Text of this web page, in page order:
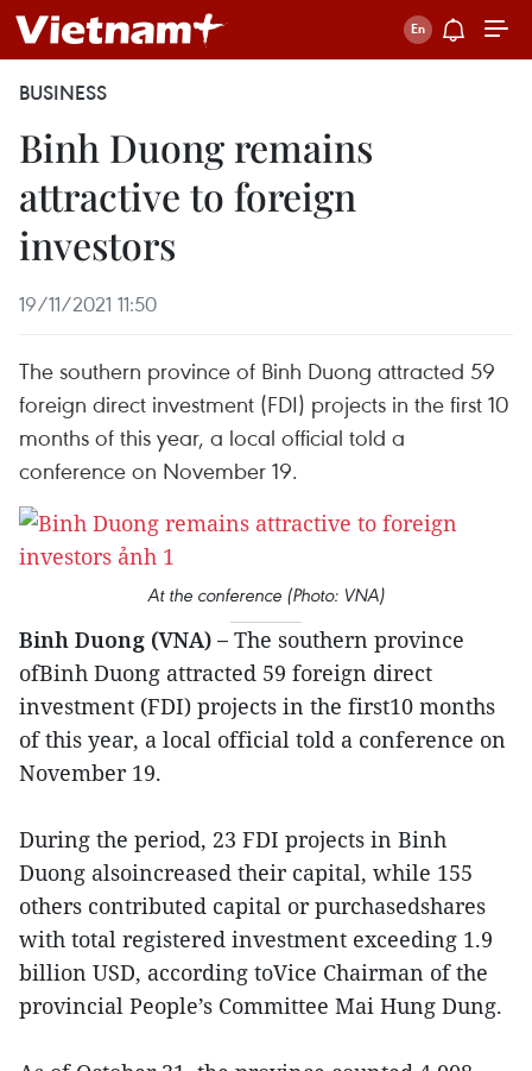
BUSINESS
Binh Duong remains
attractive to foreign
investors
19/11/2021 11:50
The southern province of Binh Duong attracted 59
foreign direct investment (FDI) projects in the first 10
months of this year, a local official told a
conference on November 19.
At the conference (Photo: VNA)
Binh Duong (VNA) – The southern province
ofBinh Duong attracted 59 foreign direct
investment (FDI) projects in the first10 months
of this year, a local official told a conference on
November 19.
During the period, 23 FDI projects in Binh
Duong alsoincreased their capital, while 155
others contributed capital or purchasedshares
with total registered investment exceeding 1.9
billion USD, according toVice Chairman of the
provincial People’s Committee Mai Hung Dung.